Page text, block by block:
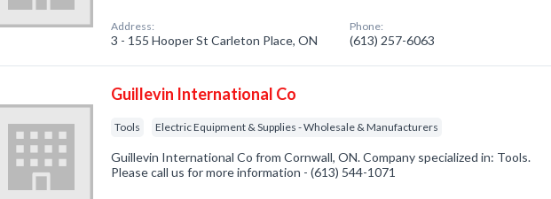
Address:
3 - 155 Hooper St Carleton Place, ON
Phone:
(613) 257-6063
Guillevin International Co
Tools Electric Equipment & Supplies - Wholesale & Manufacturers
Guillevin International Co from Cornwall, ON. Company specialized in: Tools.
Please call us for more information - (613) 544-1071